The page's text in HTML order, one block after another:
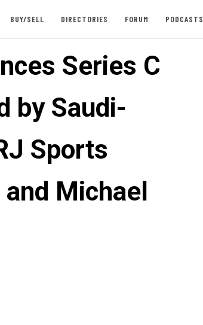
BUY/SELL DIRECTORIES FORUM PODCASTS
Series C
by Saudi-
Sports
Michael